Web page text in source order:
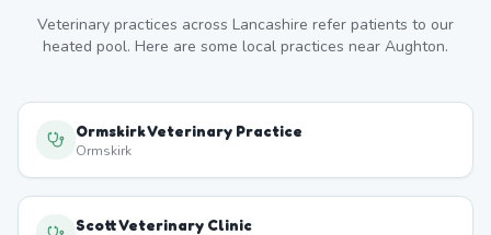
Veterinary practices across Lancashire refer patients to our
heated pool. Here are some local practices near Aughton.
Ormskirk Veterinary Practice
Ormskirk
Scott Veterinary Clinic